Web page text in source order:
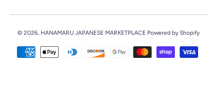
© 2026, HANAMARU JAPANESE MARKETPLACE Powered by Shopify
Payment methods